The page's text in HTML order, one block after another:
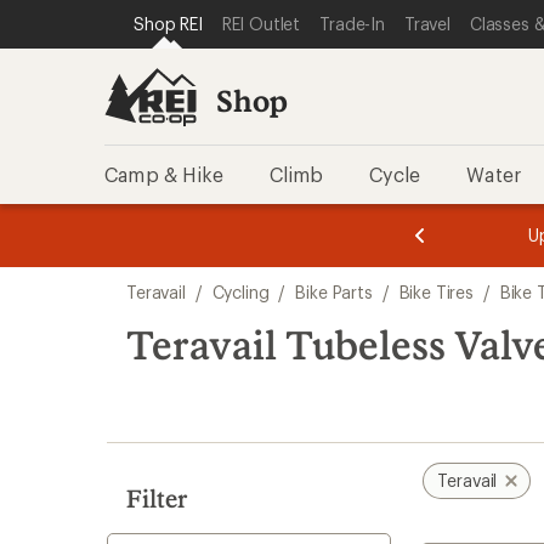
REI ACCESSIBILITY STATEMENT
SKIP TO MAIN CONTENT
SKIP TO SHOP REI CATEGORIES
Shop REI REI Outlet Trade-In Travel Classes
Shop
Camp & Hike Climb Cycle Water
3.
of
3.
of
3.
search
results
Teravail / Cycling / Bike Parts / Bike Tires / Bike
Teravail Tubeless
Filter
Teravail